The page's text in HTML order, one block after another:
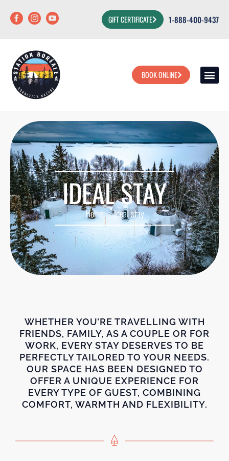
GIFT CERTIFICATE 1-888-400-9437
BOOK ONLINE
IDEAL STAY
Home Ideal stay
WHETHER YOU’RE TRAVELLING WITH
FRIENDS, FAMILY, AS A COUPLE OR FOR
WORK, EVERY STAY DESERVES TO BE
PERFECTLY TAILORED TO YOUR NEEDS.
OUR SPACE HAS BEEN DESIGNED TO
OFFER A UNIQUE EXPERIENCE FOR
EVERY TYPE OF GUEST, COMBINING
COMFORT, WARMTH AND FLEXIBILITY.